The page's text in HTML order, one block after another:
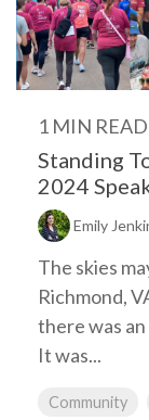
1 MIN READ
Standing
2024
Emily
The skies
Richmond,
there was
It was...
Community